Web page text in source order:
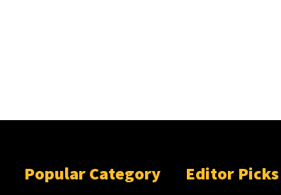
Popular Category Editor Picks